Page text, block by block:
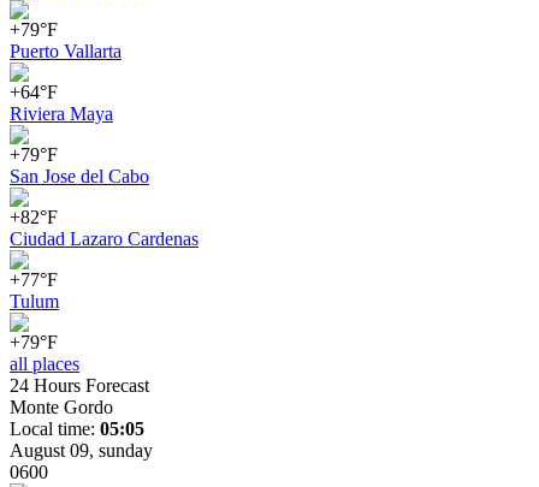
+79°F
Puerto Vallarta
+64°F
Riviera Maya
+79°F
San Jose del Cabo
+82°F
Ciudad Lazaro Cardenas
+77°F
Tulum
+79°F
all places
24 Hours Forecast
Monte Gordo
Local time: 05:05
August 09, sunday
0600